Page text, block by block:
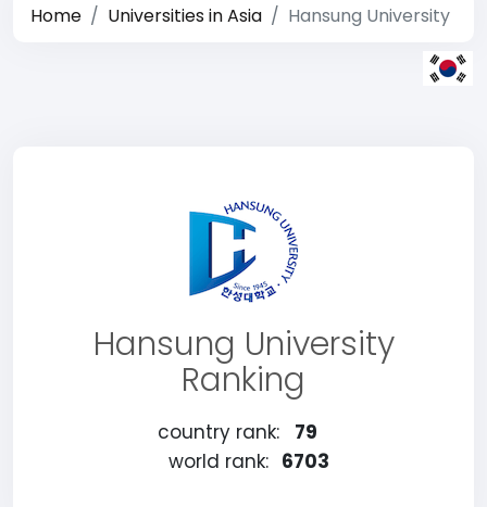
Home Universities in Asia Hansung University
Hansung University
Ranking
country rank:
79
world rank: 6703